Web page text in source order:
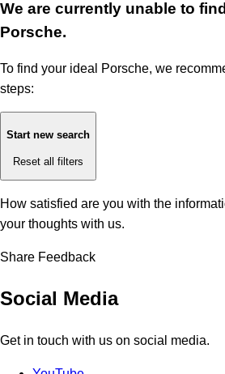
We are currently unable to
Porsche.
To find your ideal Porsche, we
steps:
Start new search
Reset all filters
How satisfied are you with the
your thoughts with us.
Share Feedback
Social Media
Get in touch with us on social media.